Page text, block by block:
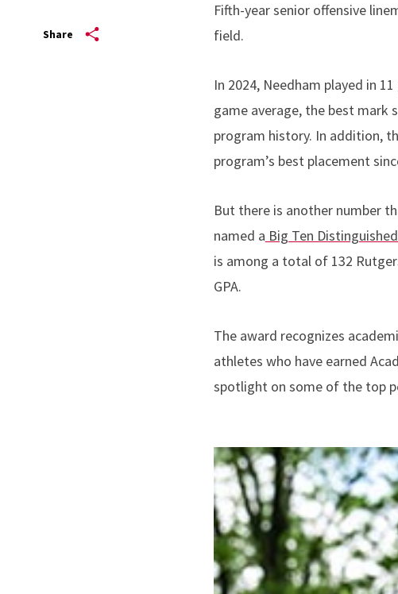
Share
Fifth-year senior offensive
field.
In 2024, Needham played in
game average, the best mark
program history. In addition,
program’s best placement
But there is another number
named a Big Ten
is among a total of 132
GPA.
The award recognizes
athletes who have earned
spotlight on some of the top